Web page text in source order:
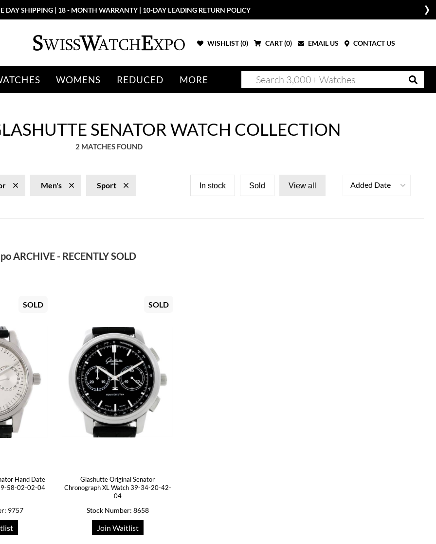
DAY SHIPPING | 18 - MONTH WARRANTY | 10-DAY LEADING RETURN POLICY
WISHLIST (0) CART (0) EMAIL US CONTACT US
WOMENS REDUCED MORE
SENATOR WATCH COLLECTION
2 MATCHES FOUND
Men's Sport In stock Sold View all Added Date
ARCHIVE - RECENTLY SOLD
SOLD
Hand Date
58-02-02-04
9757
SOLD
Glashutte Original Senator
Chronograph XL Watch 39-34-20-42-
04
Stock Number: 8658
Join Waitlist